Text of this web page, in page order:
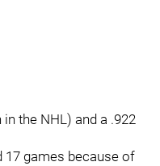
the NHL) and a .922
17 games because of